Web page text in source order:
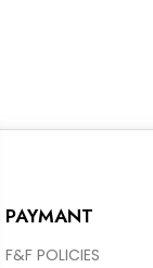
PAYMANT
F&F POLICIES